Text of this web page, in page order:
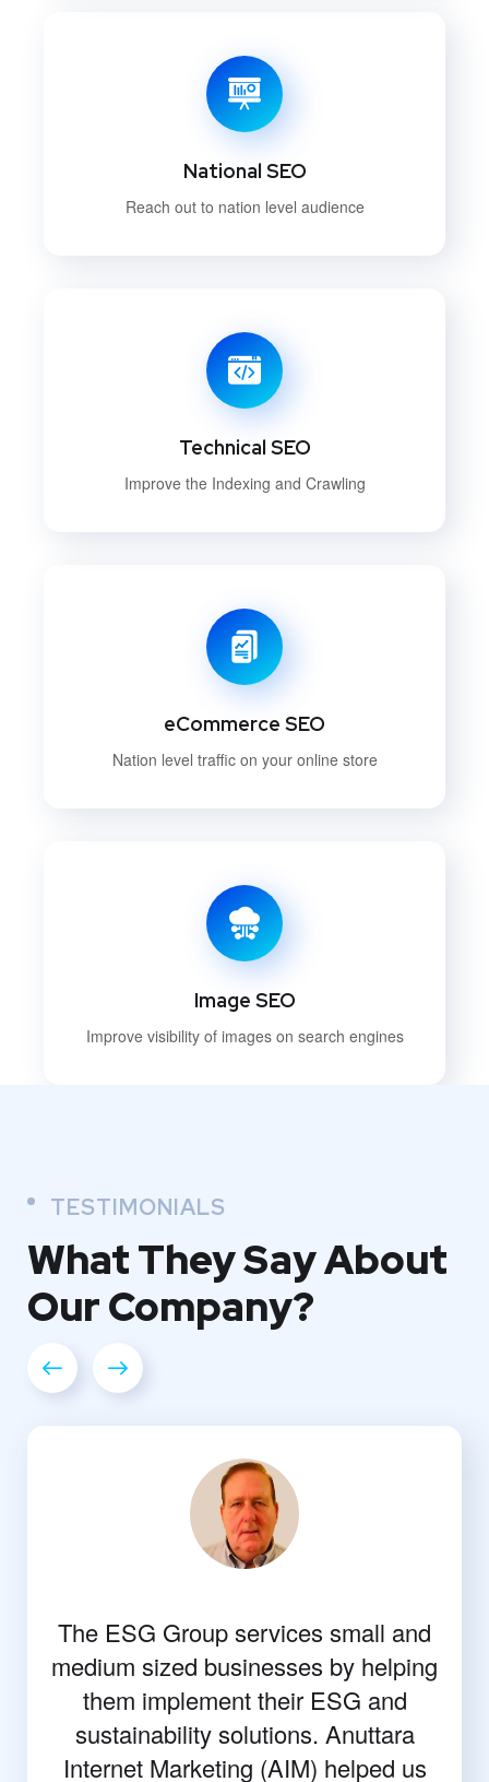
National SEO
Reach out to nation level audience
Technical SEO
Improve the Indexing and Crawling
eCommerce SEO
Nation level traffic on your online store
Image SEO
Improve visibility of images on search engines
TESTIMONIALS
What TheySay About
OurCompany?
The ESG Group services small and
medium sized businesses by helping
them implement their ESG and
sustainability solutions. Anuttara
Internet Marketing (AIM) helped us